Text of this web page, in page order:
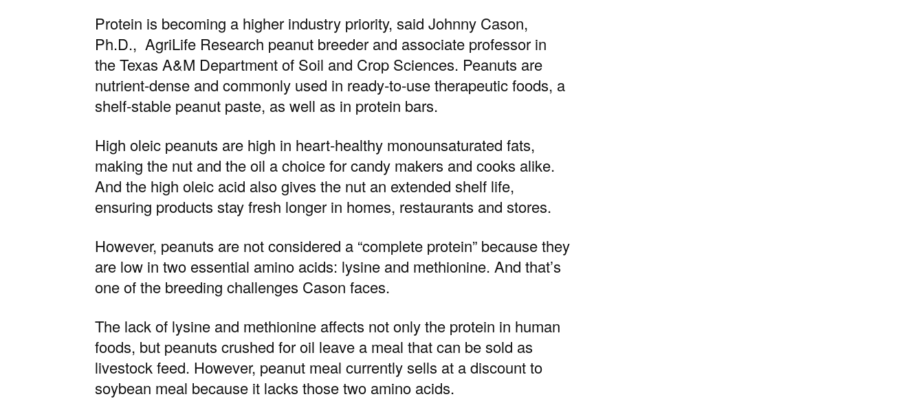
Protein is becoming a higher industry priority, said Johnny Cason,
Ph.D., AgriLife Research peanut breeder and associate professor in
theTexas A&M Department of Soil and Crop Sciences. Peanuts are
nutrient-dense and commonly used in ready‑to‑use therapeutic foods, a
shelf‑stable peanut paste, as well as in protein bars.
High oleic peanuts are high in heart-healthy monounsaturated fats,
making the nut and the oil a choice for candy makers and cooks alike.
And the high oleic acid also gives the nut an extended shelf life,
ensuring products stay fresh longer in homes, restaurants and stores.
However, peanuts are not considered a “complete protein” because they
are low in two essential amino acids: lysine and methionine. And that’s
one of the breeding challenges Cason faces.
The lack of lysine and methionine affects not only the protein in human
foods, but peanuts crushed for oil leave a meal that can be sold as
livestock feed. However, peanut meal currently sells at a discount to
soybean meal because it lacks those two amino acids.